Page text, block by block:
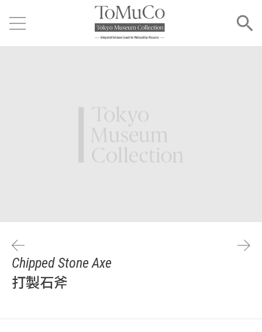
Chipped Stone Axe
打製石斧